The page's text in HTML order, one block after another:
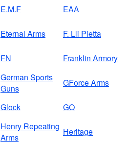
E.M.F EAA
Eternal Arms F. Lli Pietta
FN Franklin Armory
German Sports
Guns
GForce Arms
Glock GO
Henry Repeating
Arms
Heritage